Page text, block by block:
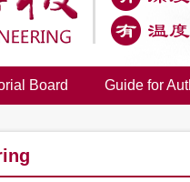
Board Guide for